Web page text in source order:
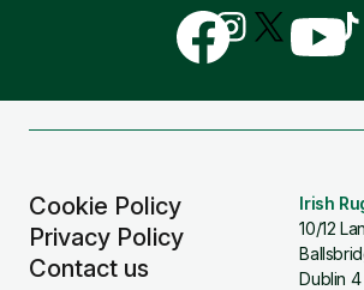
Cookie Policy
Privacy Policy
Contact us
Irish
10/12
Dublin 4
Follow
us
on
Follow
us
on
Follow
us
Follow
us
us